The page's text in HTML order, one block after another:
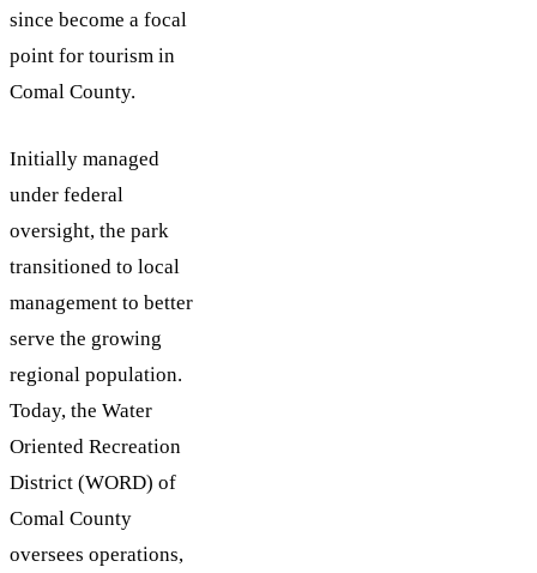
since become a focal
point for tourism in
Comal County.
Initially managed
under federal
oversight, the park
transitioned to local
management to better
serve the growing
regional population.
Today, the Water
Oriented Recreation
District (WORD) of
Comal County
oversees operations,